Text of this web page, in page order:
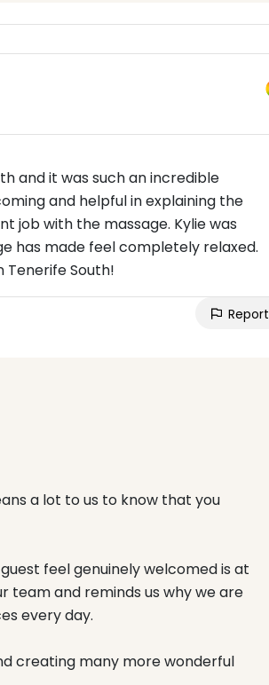
and it was such an incredible
and helpful in explaining the
job with the massage. Kylie was
has made feel completely relaxed.
Tenerife South!
Report
a lot to us to know that you
feel genuinely welcomed is at
team and reminds us why we are
every day.
creating many more wonderful